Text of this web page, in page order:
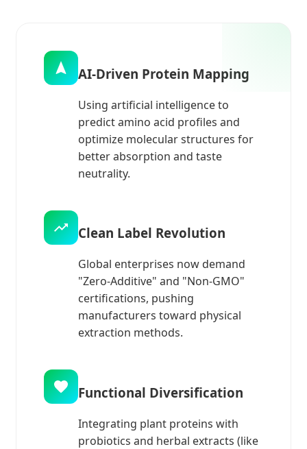
AI-Driven Protein Mapping
Using artificial intelligence to
predict amino acid profiles and
optimize molecular structures for
better absorption and taste
neutrality.
Clean Label Revolution
Global enterprises now demand
"Zero-Additive" and "Non-GMO"
certifications, pushing
manufacturers toward physical
extraction methods.
Functional Diversification
Integrating plant proteins with
probiotics and herbal extracts (like